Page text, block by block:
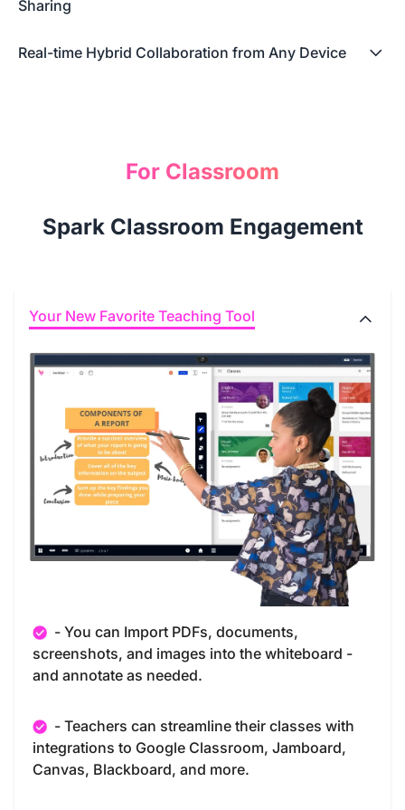
Sharing
Real-time Hybrid Collaboration from Any Device
For Classroom
Spark Classroom Engagement
Your New Favorite Teaching Tool
- You can Import PDFs, documents,
screenshots, and images into the whiteboard -
and annotate as needed.
- Teachers can streamline their classes with
integrations to Google Classroom, Jamboard,
Canvas, Blackboard, and more.